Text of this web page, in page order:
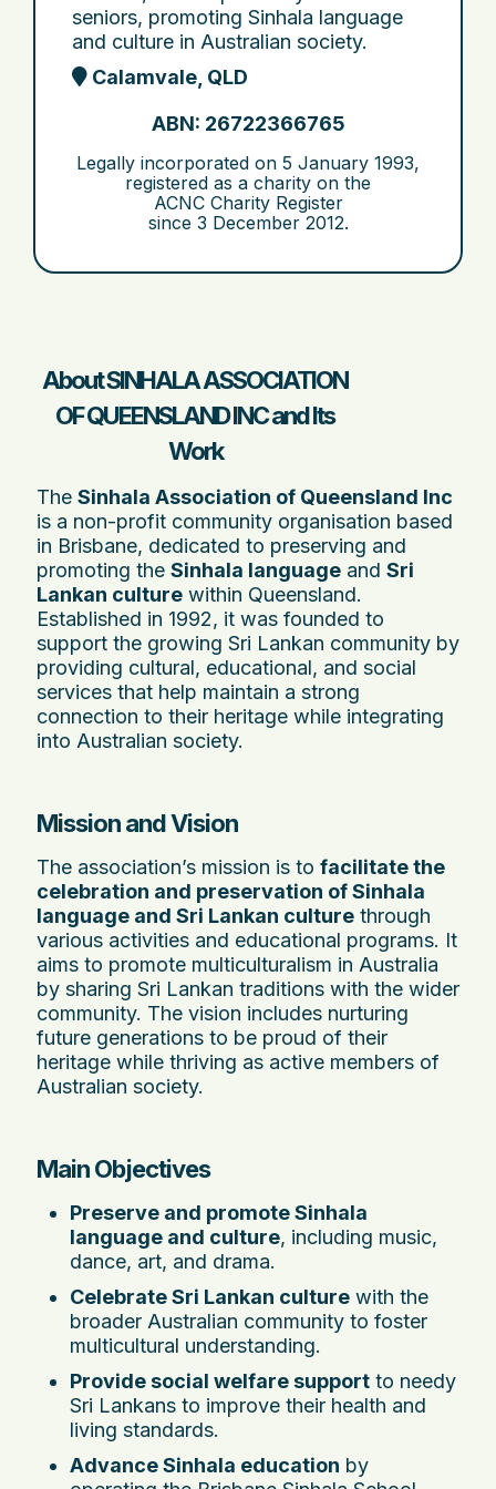
seniors, promoting Sinhala language
and culture in Australian society.
Calamvale, QLD
ABN: 26722366765
Legally incorporated on 5 January 1993,
registered as a charity on the
ACNC Charity Register
since 3 December 2012.
About SINHALA ASSOCIATION
OF QUEENSLAND INC and Its
Work
The Sinhala Association of Queensland Inc
is a non-profit community organisation based
in Brisbane, dedicated to preserving and
promoting the Sinhala language and Sri
Lankan culture within Queensland.
Established in 1992, it was founded to
support the growing Sri Lankan community by
providing cultural, educational, and social
services that help maintain a strong
connection to their heritage while integrating
into Australian society.
Mission and Vision
The association’s mission is to facilitate the
celebration and preservation of Sinhala
language and Sri Lankan culture through
various activities and educational programs. It
aims to promote multiculturalism in Australia
by sharing Sri Lankan traditions with the wider
community. The vision includes nurturing
future generations to be proud of their
heritage while thriving as active members of
Australian society.
Main Objectives
Preserve and promote Sinhala
language and culture, including music,
dance, art, and drama.
Celebrate Sri Lankan culture with the
broader Australian community to foster
multicultural understanding.
Provide social welfare support to needy
Sri Lankans to improve their health and
living standards.
Advance Sinhala education by